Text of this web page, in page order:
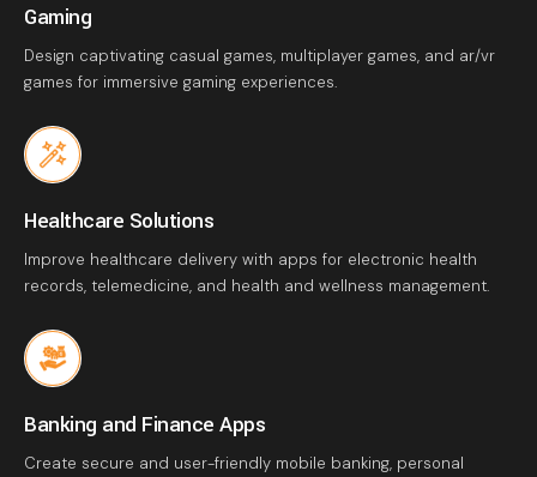
Gaming
Design captivating casual games, multiplayer games, and ar/vr
games for immersive gaming experiences.
Healthcare Solutions
Improve healthcare delivery with apps for electronic health
records, telemedicine, and health and wellness management.
Banking and Finance Apps
Create secure and user-friendly mobile banking, personal